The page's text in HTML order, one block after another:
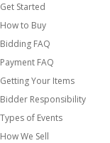
Get Started
How to Buy
Bidding FAQ
Payment FAQ
Getting Your Items
Bidder Responsibility
Types of Events
How We Sell